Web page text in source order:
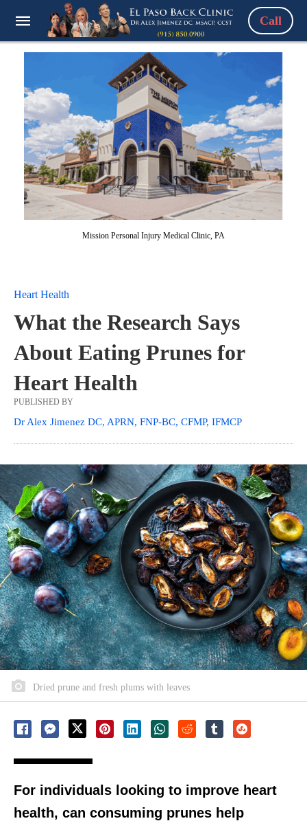
Call
Mission Personal Injury Medical Clinic, PA
Heart Health
What the Research Says
About Eating Prunes for
Heart Health
PUBLISHED BY
Dr Alex Jimenez DC, APRN, FNP-BC, CFMP, IFMCP
Dried prune and fresh plums with leaves
For individuals looking to improve heart
health, can consuming prunes help